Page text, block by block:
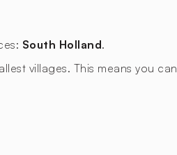
South Holland.
villages. This means you